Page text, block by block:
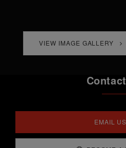
VIEW IMAGE GALLERY
EMAIL US